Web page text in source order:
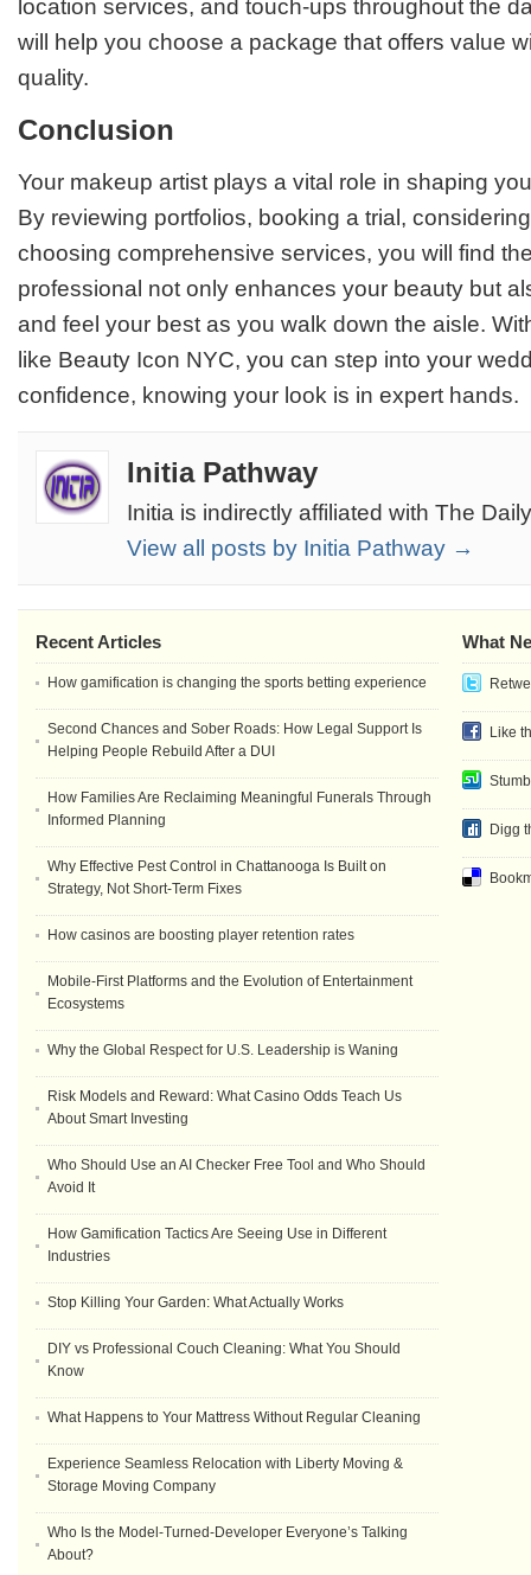
location services, and touch-ups throughout the
will help you choose a package that offers value
quality.
Conclusion
Your makeup artist plays a vital role in shaping
By reviewing portfolios, booking a trial,
choosing comprehensive services, you will find
professional not only enhances your beauty but
and feel your best as you walk down the aisle.
like Beauty Icon NYC, you can step into your
confidence, knowing your look is in expert hands.
Initia Pathway
Initia is indirectly affiliated with The
View all posts by Initia Pathway →
What
Like
Digg
Recent Articles
How gamification is changing the sports betting experience
Second Chances and Sober Roads: How Legal Support Is
Helping People Rebuild After a DUI
How Families Are Reclaiming Meaningful Funerals Through
Informed Planning
Why Effective Pest Control in Chattanooga Is Built on
Strategy, Not Short-Term Fixes
How casinos are boosting player retention rates
Mobile-First Platforms and the Evolution of Entertainment
Ecosystems
Why the Global Respect for U.S. Leadership is Waning
Risk Models and Reward: What Casino Odds Teach Us
About Smart Investing
Who Should Use an AI Checker Free Tool and Who Should
Avoid It
How Gamification Tactics Are Seeing Use in Different
Industries
Stop Killing Your Garden: What Actually Works
DIY vs Professional Couch Cleaning: What You Should
Know
What Happens to Your Mattress Without Regular Cleaning
Experience Seamless Relocation with Liberty Moving &
Storage Moving Company
Who Is the Model-Turned-Developer Everyone’s Talking
About?